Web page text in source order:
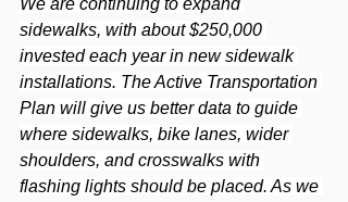
We are continuing to expand
sidewalks, with about $250,000
invested each year in new sidewalk
installations. The Active Transportation
Plan will give us better data to guide
where sidewalks, bike lanes, wider
shoulders, and crosswalks with
flashing lights should be placed. As we